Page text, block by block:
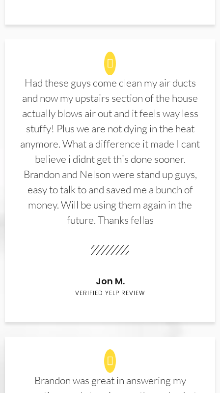
Had these guys come clean my air ducts
and now my upstairs section of the house
actually blows air out and it feels way less
stuffy! Plus we are not dying in the heat
anymore. What a difference it made I cant
believe i didnt get this done sooner.
Brandon and Nelson were stand up guys,
easy to talk to and saved me a bunch of
money. Will be using them again in the
future. Thanks fellas
Jon M.
VERIFIED YELP REVIEW
Brandon was great in answering my